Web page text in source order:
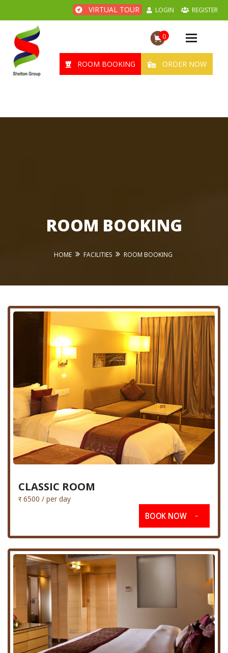
VIRTUAL TOUR LOGIN REGISTER
0
Toggle
ROOM BOOKING
ORDER NOW
ROOM BOOKING
HOME FACILITIES ROOM BOOKING
CLASSIC ROOM
र 6500 / per day
BOOK NOW